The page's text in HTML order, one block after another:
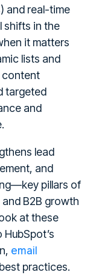
and real-time
shifts in the
it matters
lists and
content
targeted
and
lead
and
pillars of
B2B growth
at these
email
practices.